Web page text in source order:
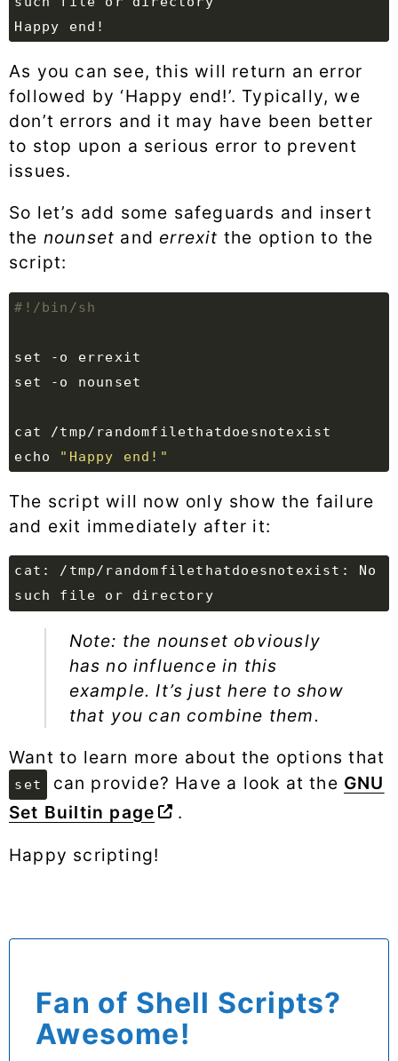
As you can see, this will return an error
followed by ‘Happy end!’. Typically, we
don’t errors and it may have been better
to stop upon a serious error to prevent
issues.
So let’s add some safeguards and insert
the nounset and errexit the option to the
script:
set
set
echo
"Happy end!"
The script will now only show the failure
and exit immediately after it:
cat: /tmp/randomfilethatdoesnotexist: No
Note: the nounset obviously
has no influence in this
example. It’s just here to show
that you can combine them.
Want to learn more about the options that
set can provide? Have a look at the GNU
Set Builtin page
.
Happy scripting!
Fan of Shell Scripts?
Awesome!